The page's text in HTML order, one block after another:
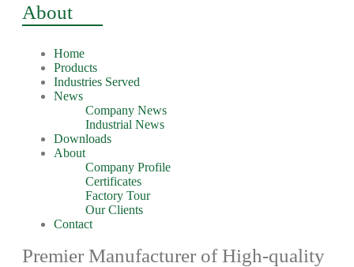
About
Home
Products
Industries Served
News
Company News
Industrial News
Downloads
About
Company Profile
Certificates
Factory Tour
Our Clients
Contact
Premier Manufacturer of High-quality